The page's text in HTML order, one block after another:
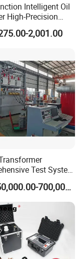
Intelligent Oil
High-Precision
Digital Closed Cup
Tester2,001.00
Test System
and High-
Testing
US$150,000.00-700,000.00